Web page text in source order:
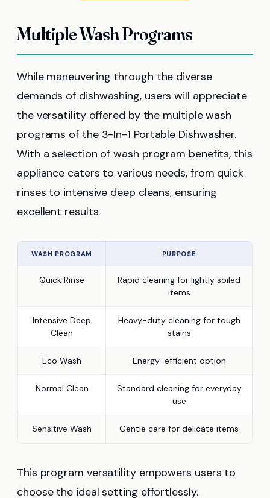
Multiple Wash Programs
While maneuvering through the diverse
demands of dishwashing, users will appreciate
the versatility offered by the multiple wash
programs of the 3-In-1 Portable Dishwasher.
With a selection of wash program benefits, this
appliance caters to various needs, from quick
rinses to intensive deep cleans, ensuring
excellent results.
WASH PROGRAM PURPOSE
Quick Rinse
Rapid cleaning for lightly soiled
items
Intensive Deep
Clean
Heavy-duty cleaning for tough
stains
Eco Wash Energy-efficient option
Normal Clean
Standard cleaning for everyday
use
Sensitive Wash Gentle care for delicate items
This program versatility empowers users to
choose the ideal setting effortlessly.